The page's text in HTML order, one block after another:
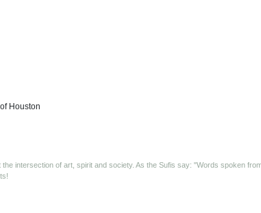
Houston
intersection of art, spirit and society. As the Sufis say: "Words spoken